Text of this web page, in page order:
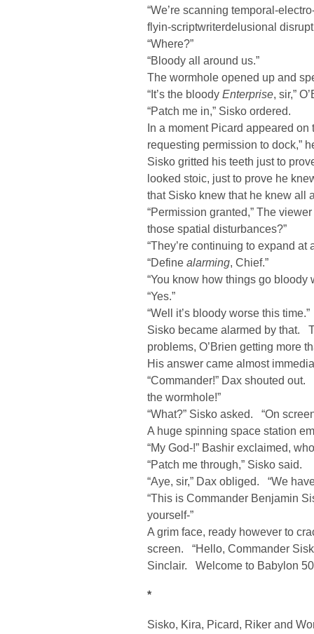
“We’re scanning temporal-
flyin-scriptwriterdelusional
“Where?”
“Bloody all around us.”
The wormhole opened up and
“It’s the bloody Enterprise, sir,”
“Patch me in,” Sisko ordered.
In a moment Picard appeared
requesting permission to dock,”
Sisko gritted his teeth just to
looked stoic, just to prove he
that Sisko knew that he knew all
“Permission granted,” The
those spatial disturbances?”
“They’re continuing to expand at
“Define alarming, Chief.”
“You know how things go bloody
“Yes.”
“Well it’s bloody worse this time.”
Sisko became alarmed by that.
problems, O’Brien getting more
His answer came almost
“Commander!” Dax shouted
the wormhole!”
“What?” Sisko asked. “On
A huge spinning space station
“My God-!” Bashir exclaimed,
“Patch me through,” Sisko said.
“Aye, sir,” Dax obliged. “We
“This is Commander Benjamin
yourself-”
A grim face, ready however to
screen. “Hello, Commander
Sinclair. Welcome to Babylon
*
Sisko, Kira, Picard, Riker and